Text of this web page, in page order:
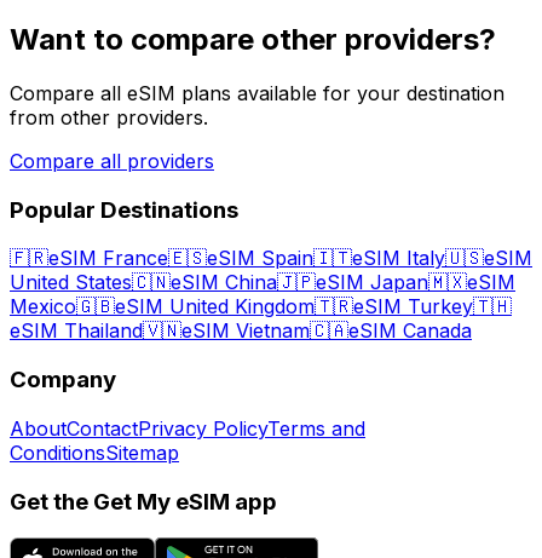
Want to compare other providers?
Compare all eSIM plans available for your destination
from other providers.
Compare all providers
Popular Destinations
🇫🇷eSIM France🇪🇸eSIM Spain🇮🇹eSIM Italy🇺🇸eSIM
United States🇨🇳eSIM China🇯🇵eSIM Japan🇲🇽eSIM
Mexico🇬🇧eSIM United Kingdom🇹🇷eSIM Turkey🇹🇭
eSIM Thailand🇻🇳eSIM Vietnam🇨🇦eSIM Canada
Company
AboutContactPrivacy PolicyTerms and
ConditionsSitemap
Get the Get My eSIM app